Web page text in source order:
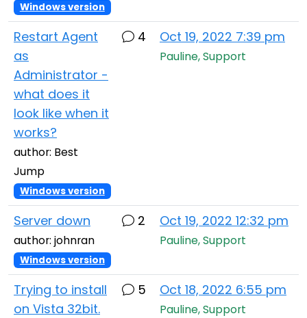
Windows version
Restart Agent
as
Administrator -
what does it
look like when it
works?
author: Best
Jump
Windows version
4 Oct 19, 2022 7:39 pm
Pauline, Support
Server down
author: johnran
Windows version
2 Oct 19, 2022 12:32 pm
Pauline, Support
Trying to install
on Vista 32bit.
5 Oct 18, 2022 6:55 pm
Pauline, Support